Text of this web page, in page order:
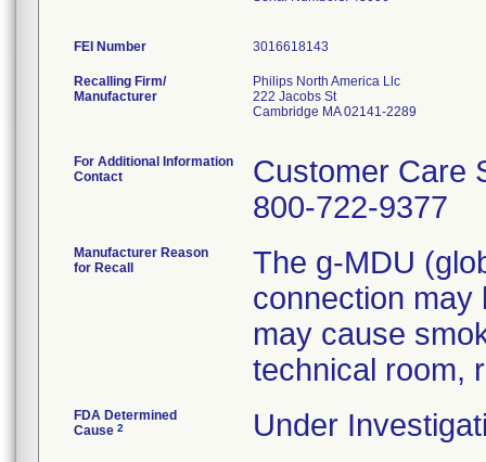
FEI Number
Recalling Firm/
Manufacturer
Philips North America Llc
222 Jacobs St
Cambridge MA 02141-2289
For Additional Information
Contact
Customer Care
800-722-9377
Manufacturer Reason
for Recall
The g-MDU
connection may
may cause
technical room,
FDA Determined
Cause 2 Under